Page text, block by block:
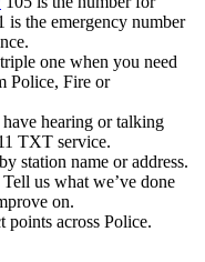
is the emergency number
one when you need
Police, Fire or
hearing or talking
TXT service.
station name or address.
Tell us what we’ve done
on.
points across Police.